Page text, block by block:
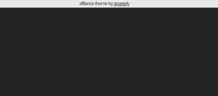
affiance theme bysparsely